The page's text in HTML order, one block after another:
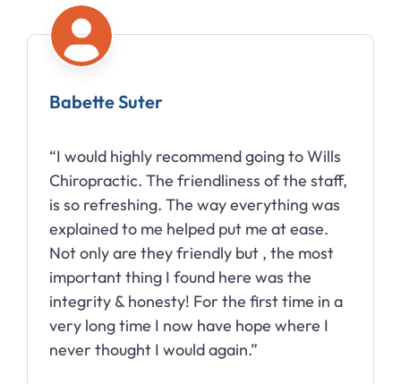
Babette Suter
“I would highly recommend going to Wills
Chiropractic. The friendliness of the staff,
is so refreshing. The way everything was
explained to me helped put me at ease.
Not only are they friendly but , the most
important thing I found here was the
integrity & honesty! For the first time in a
very long time I now have hope where I
never thought I would again.”